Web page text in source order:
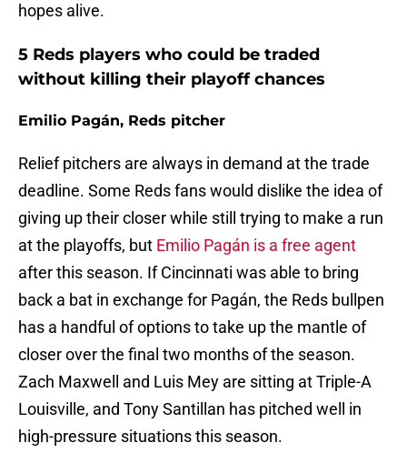
hopes alive.
5 Reds players who could be traded
without killing their playoff chances
Emilio Pagán, Reds pitcher
Relief pitchers are always in demand at the trade
deadline. Some Reds fans would dislike the idea of
giving up their closer while still trying to make a run
at the playoffs, but Emilio Pagán is a free agent
after this season. If Cincinnati was able to bring
back a bat in exchange for Pagán, the Reds bullpen
has a handful of options to take up the mantle of
closer over the final two months of the season.
Zach Maxwell and Luis Mey are sitting at Triple-A
Louisville, and Tony Santillan has pitched well in
high-pressure situations this season.